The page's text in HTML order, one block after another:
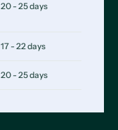
20 - 25 days
17 - 22 days
20 - 25 days